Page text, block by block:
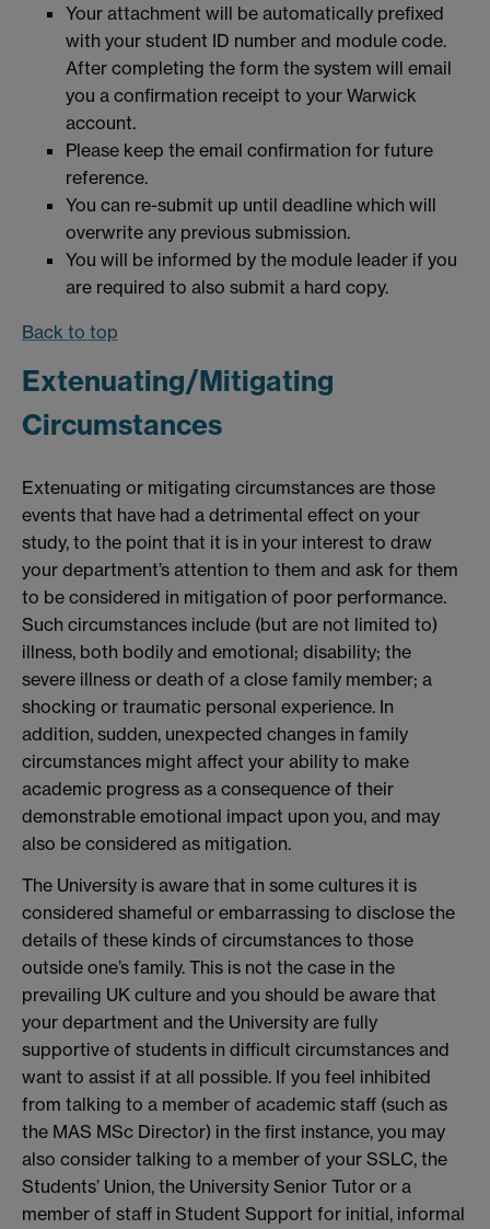
Your attachment will be automatically prefixed
with your student ID number and module code.
After completing the form the system will email
you a confirmation receipt to your Warwick
account.
Please keep the email confirmation for future
reference.
You can re-submit up until deadline which will
overwrite any previous submission.
You will be informed by the module leader if you
are required to also submit a hard copy.
Back to top
Extenuating/Mitigating
Circumstances
Extenuating or mitigating circumstances are those
events that have had a detrimental effect on your
study, to the point that it is in your interest to draw
your department’s attention to them and ask for them
to be considered in mitigation of poor performance.
Such circumstances include (but are not limited to)
illness, both bodily and emotional; disability; the
severe illness or death of a close family member; a
shocking or traumatic personal experience. In
addition, sudden, unexpected changes in family
circumstances might affect your ability to make
academic progress as a consequence of their
demonstrable emotional impact upon you, and may
also be considered as mitigation.
The University is aware that in some cultures it is
considered shameful or embarrassing to disclose the
details of these kinds of circumstances to those
outside one’s family. This is not the case in the
prevailing UK culture and you should be aware that
your department and the University are fully
supportive of students in difficult circumstances and
want to assist if at all possible. If you feel inhibited
from talking to a member of academic staff (such as
the MAS MSc Director) in the first instance, you may
also consider talking to a member of your SSLC, the
Students’ Union, the University Senior Tutor or a
member of staff in Student Support for initial, informal